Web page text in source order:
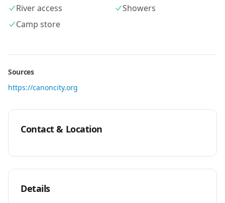
River access
Showers
Camp store
Sources
https://canoncity.org
Contact & Location
Details